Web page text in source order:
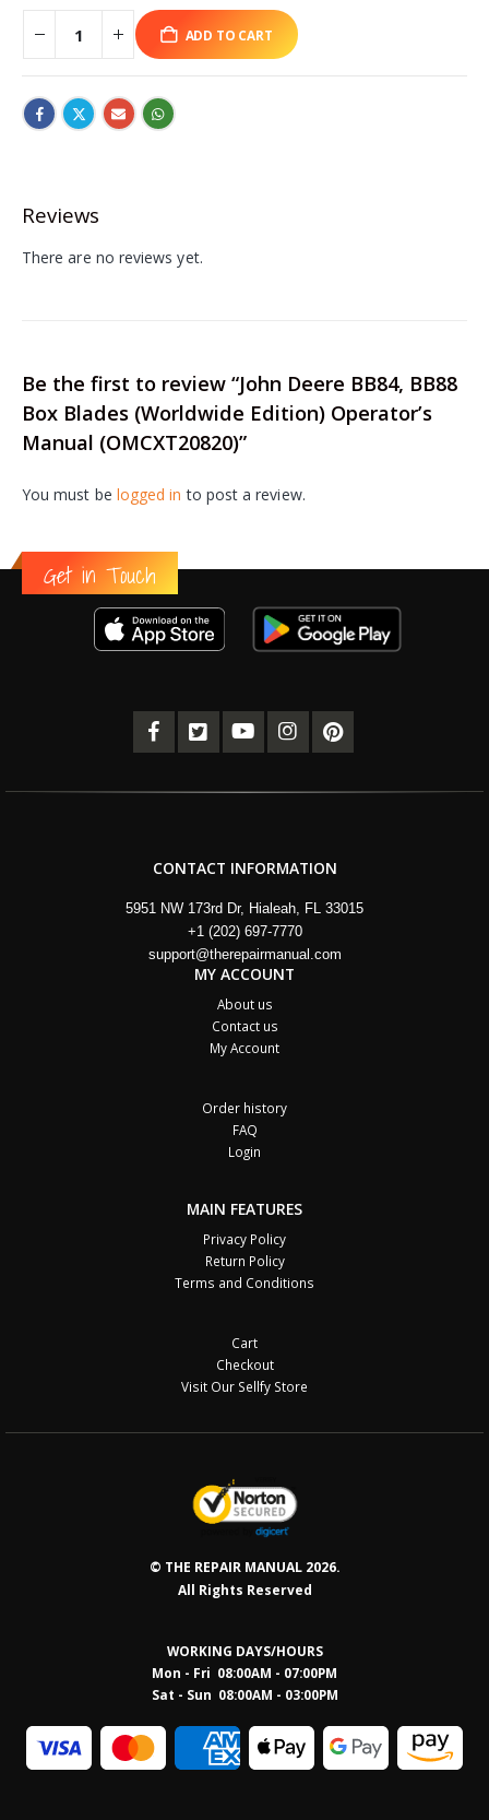
ADD TO CART
Reviews
There are no reviews yet.
Be the first to review “John Deere BB84, BB88
Box Blades (Worldwide Edition) Operator’s
Manual (OMCXT20820)”
You must be logged in to post a review.
Get in Touch
CONTACT INFORMATION
5951 NW 173rd Dr, Hialeah, FL 33015
+1 (202) 697-7770
support@therepairmanual.com
MY ACCOUNT
About us
Contact us
My Account
Order history
FAQ
Login
MAIN FEATURES
Privacy Policy
Return Policy
Terms and Conditions
Cart
Checkout
Visit Our Sellfy Store
© THE REPAIR MANUAL 2026.
All Rights Reserved
WORKING DAYS/HOURS
Mon - Fri 08:00AM - 07:00PM
Sat - Sun 08:00AM - 03:00PM